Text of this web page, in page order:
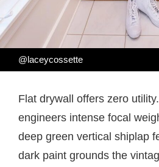
@laceycossette
Flat drywall offers zero
engineers intense focal
deep green vertical shiplap
dark paint grounds the